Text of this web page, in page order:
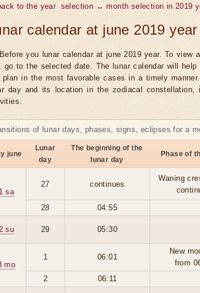
to the year selection ← month selection in 2019
calendar at june 2019 year
Before you lunar calendar at june 2019 year. To
go to the selected date. The lunar calendar will
plan in the most favorable cases in a timely
day and its location in the zodiacal
of lunar days, phases, signs, eclipses for a
june
Lunar
day
The beginning of the
lunar day
Phase of
1 sa
27 continues
Waning
28
04:55
su 29 05:30
mo
1 06:01
New
from
2
06:11